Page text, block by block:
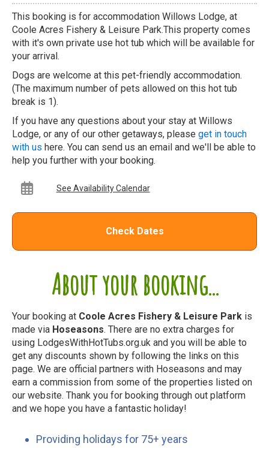
About your booking...
Your booking at Coole Acres Fishery & Leisure Park is
made via Hoseasons. There are no extra charges for
using LodgesWithHotTubs.org.uk and you will be able to
get any discounts shown by following the links on this
page. We are official partners with Hoseasons and may
earn a commission from some of the properties listed on
our website. Thank you for booking through out platform
and we hope you have a fantastic holiday!
Providing holidays for 75+ years
This booking is for accommodation Willows Lodge, at
Coole Acres Fishery & Leisure Park.This property comes
with it's own private use hot tub which will be available for
your arrival.
Dogs are welcome at this pet-friendly accommodation.
(The maximum number of pets allowed on this hot tub
break is 1).
If you have any questions about your stay at Willows
Lodge, or any of our other getaways, please get in touch
with us here. You can send us an email and we'll be able to
help you further with your booking.
See Availability Calendar
Check Dates